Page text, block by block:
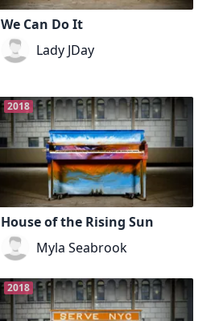
We Can Do It
Lady JDay
2018
House of the Rising Sun
Myla Seabrook
2018